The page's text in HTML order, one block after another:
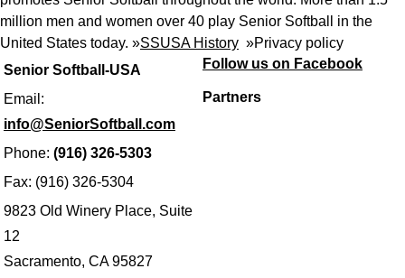
Senior Softball-USA
Email:
info@SeniorSoftball.com
Phone: (916) 326-5303
Fax: (916) 326-5304
9823 Old Winery Place, Suite
12
Sacramento, CA 95827
million men and women over 40 play Senior Softball in the
United States today. »SSUSA History »Privacy policy
Follow us on Facebook
Partners